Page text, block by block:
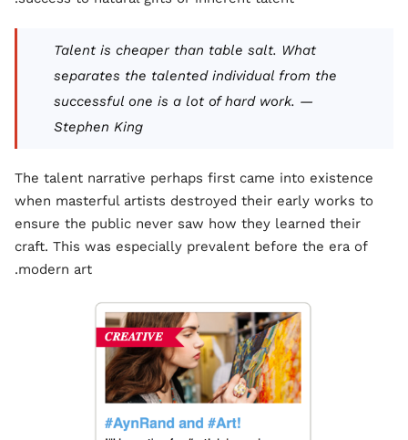
Talent is cheaper than table salt. What
separates the talented individual from the
successful one is a lot of hard work. —
Stephen King
The talent narrative perhaps first came into existence
when masterful artists destroyed their early works to
ensure the public never saw how they learned their
craft. This was especially prevalent before the era of
modern art.